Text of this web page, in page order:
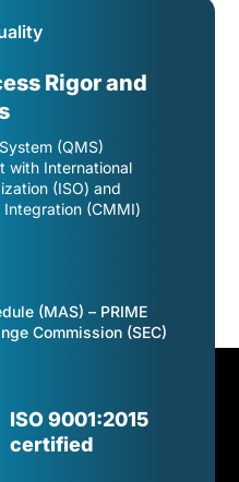
Rigor and
(QMS)
with International
(ISO) and
(CMMI)
(MAS) – PRIME
Commission (SEC)
ISO 9001:2015
certified